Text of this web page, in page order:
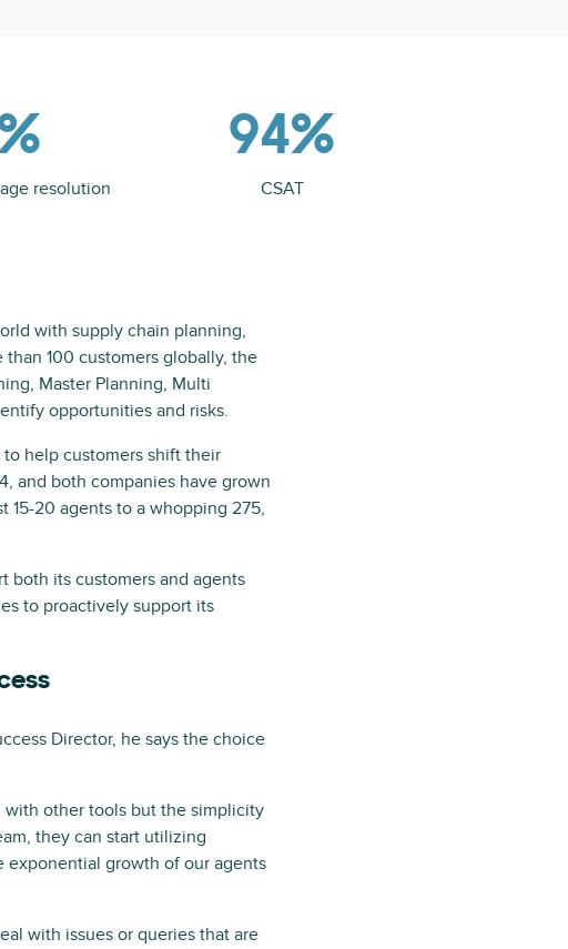
resolution
94%
CSAT
with supply chain planning,
100 customers globally, the
Master Planning, Multi
opportunities and risks.
help customers shift their
and both companies have grown
15-20 agents to a whopping 275,
both its customers and agents
to proactively support its
Director, he says the choice
with other tools but the simplicity
they can start utilizing
exponential growth of our agents
with issues or queries that are